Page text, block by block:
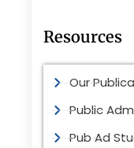
Resources
Our
Public
Pub Ad